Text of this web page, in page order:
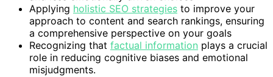
Applying holistic SEO strategies to improve your
approach to content and search rankings, ensuring
a comprehensive perspective on your goals
Recognizing that factual information plays a crucial
role in reducing cognitive biases and emotional
misjudgments.